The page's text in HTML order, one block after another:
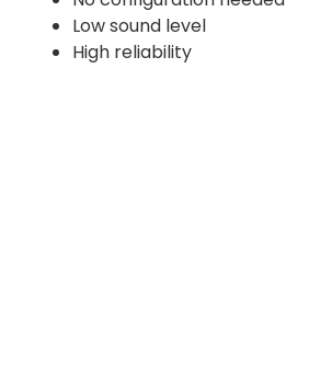
Low sound level
High reliability